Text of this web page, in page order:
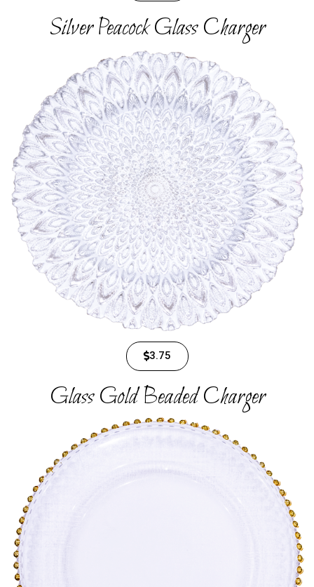
Silver Peacock Glass Charger
3.75
Glass Gold Beaded Charger